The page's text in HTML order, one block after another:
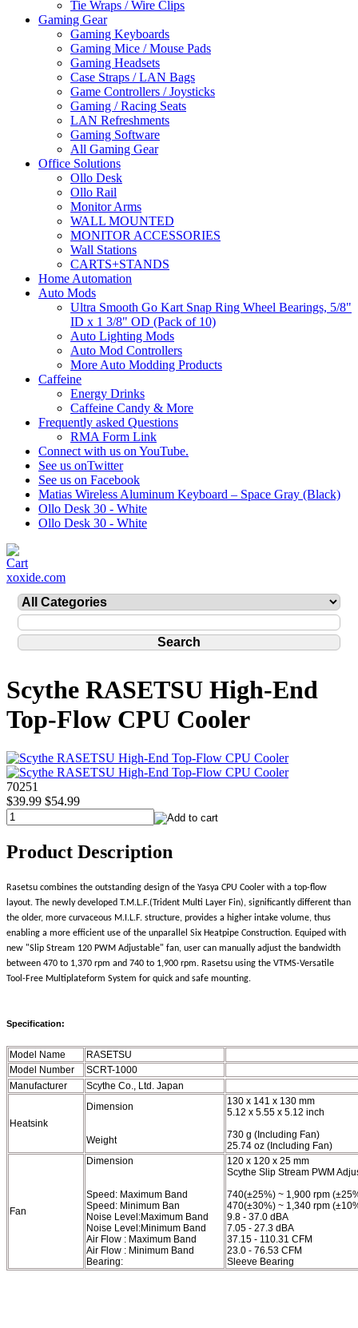
Tie Wraps / Wire Clips
Gaming Gear
Gaming Keyboards
Gaming Mice / Mouse Pads
Gaming Headsets
Case Straps / LAN Bags
Game Controllers / Joysticks
Gaming / Racing Seats
LAN Refreshments
Gaming Software
All Gaming Gear
Office Solutions
Ollo Desk
Ollo Rail
Monitor Arms
WALL MOUNTED
MONITOR ACCESSORIES
Wall Stations
CARTS+STANDS
Home Automation
Auto Mods
Ultra Smooth Go Kart Snap Ring Wheel Bearings, 5/8"
ID x 1 3/8" OD (Pack of 10)
Auto Lighting Mods
Auto Mod Controllers
More Auto Modding Products
Caffeine
Energy Drinks
Caffeine Candy & More
Frequently asked Questions
RMA Form Link
Connect with us on YouTube.
See us onTwitter
See us on Facebook
Matias Wireless Aluminum Keyboard – Space Gray (Black)
Ollo Desk 30 - White
Ollo Desk 30 - White
xoxide.com
Scythe RASETSU High-End
Top-Flow CPU Cooler
70251
$39.99 $54.99
Product Description
Rasetsu combines the outstanding design of the Yasya CPU Cooler with a top-flow
layout. The newly developed T.M.L.F.(Trident Multi Layer Fin), significantly different than
the older, more curvaceous M.I.L.F. structure, provides a higher intake volume, thus
enabling a more efficient use of the unparallel Six Heatpipe Construction. Equiped with
new "Slip Stream 120 PWM Adjustable" fan, user can manually adjust the bandwidth
between 470 to 1,370 rpm and 740 to 1,900 rpm. Rasetsu using the VTMS-Versatile
Tool-Free Multiplateform System for quick and safe mounting.
Specification:
Model Name
RASETSU
Model Number
SCRT-1000
Manufacturer
Scythe Co., Ltd. Japan
Heatsink
Dimension
Weight
130 x 141 x 130 mm
5.12 x 5.55 x 5.12 inch
730 g (Including Fan)
25.74 oz (Including Fan)
Fan
Dimension
Speed: Maximum Band
Speed: Minimum Ban
Noise Level:Maximum Band
Noise Level:Minimum Band
Air Flow : Maximum Band
Air Flow : Minimum Band
Bearing:
120 x 120 x 25 mm
Scythe Slip Stream PWM
740(±25%) ~ 1,900 rpm
470(±30%) ~ 1,340 rpm
9.8 - 37.0 dBA
7.05 - 27.3 dBA
37.15 - 110.31 CFM
23.0 - 76.53 CFM
Sleeve Bearing